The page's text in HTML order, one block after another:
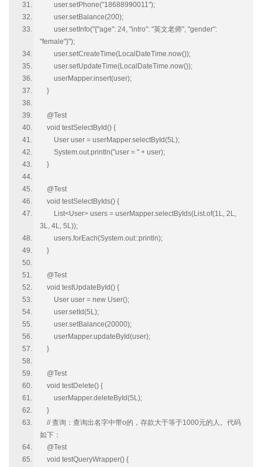
user.setPhone("18688990011");
user.setBalance(200);
user.setInfo("{"age": 24, "intro": "英文老师", "gender":
"female"}");
user.setCreateTime(LocalDateTime.now());
user.setUpdateTime(LocalDateTime.now());
userMapper.insert(user);
}
@Test
void testSelectById() {
User user = userMapper.selectById(5L);
System.out.println("user = " + user);
}
@Test
void testSelectByIds() {
List<User> users = userMapper.selectByIds(List.of(1L, 2L,
3L, 4L, 5L));
users.forEach(System.out::println);
}
@Test
void testUpdateById() {
User user = new User();
user.setId(5L);
user.setBalance(20000);
userMapper.updateById(user);
}
@Test
void testDelete() {
userMapper.deleteById(5L);
}
// 查询：查询出名字中带o的，存款大于等于1000元的人。代码
如下：
@Test
void testQueryWrapper() {